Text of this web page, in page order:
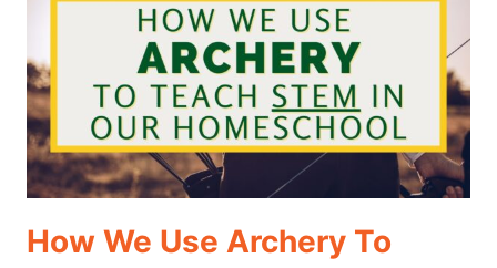
WATCH
IN
YOUR
HOMESCHOOL
How We Use Archery To